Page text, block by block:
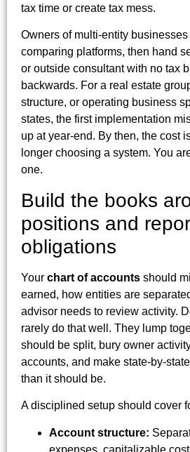
tax time or create tax mess.
Owners of multi-entity
comparing platforms, then hand
or outside consultant with no tax
backwards. For a real estate
structure, or operating business
states, the first implementation
up at year-end. By then, the cost
longer choosing a system. You
one.
Build the books
positions and
obligations
Your chart of accounts should
earned, how entities are
advisor needs to review activity.
rarely do that well. They lump
should be split, bury owner
accounts, and make state-by-
than it should be.
A disciplined setup should cover
Account structure:
expenses, capitalizable